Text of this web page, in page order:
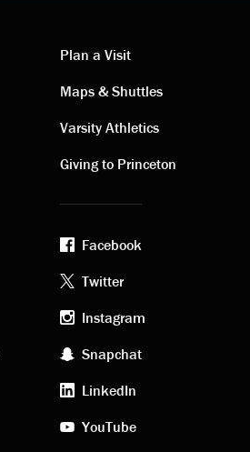
Visiting
links
Plan a Visit
Maps & Shuttles
Varsity Athletics
Giving to Princeton
Footer
social
media
Facebook
Twitter
Instagram
Snapchat
LinkedIn
YouTube